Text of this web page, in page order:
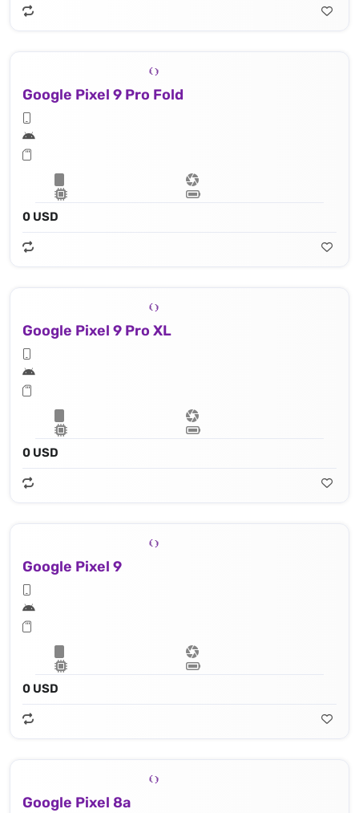
Google Pixel 9 Pro Fold
0 USD
Google Pixel 9 Pro XL
0 USD
Google Pixel 9
0 USD
Google Pixel 8a